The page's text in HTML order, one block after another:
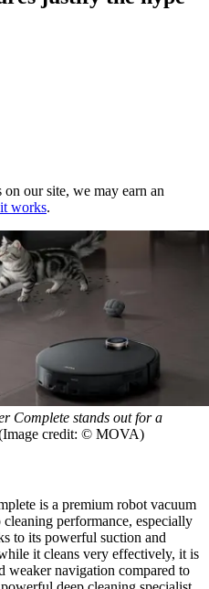
our site, we may earn an
works.
Complete stands out for a
credit: © MOVA)
is a premium robot vacuum
performance, especially
to its powerful suction and
it cleans very effectively, it is
weaker navigation compared to